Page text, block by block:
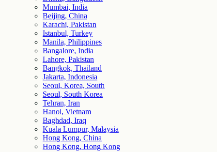
Mumbai, India
Beijing, China
Karachi, Pakistan
Istanbul, Turkey
Manila, Philippines
Bangalore, India
Lahore, Pakistan
Bangkok, Thailand
Jakarta, Indonesia
Seoul, Korea, South
Seoul, South Korea
Tehran, Iran
Hanoi, Vietnam
Baghdad, Iraq
Kuala Lumpur, Malaysia
Hong Kong, China
Hong Kong, Hong Kong